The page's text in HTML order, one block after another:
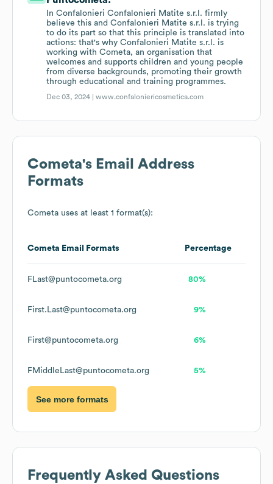
In Confalonieri Confalonieri Matite s.r.l. firmly
believe this and Confalonieri Matite s.r.l. is trying
to do its part so that this principle is translated into
actions: that's why Confalonieri Matite s.r.l. is
working with Cometa, an organisation that
welcomes and supports children and young people
from diverse backgrounds, promoting their growth
through educational and training programmes.
Dec 03, 2024 |www.confaloniericosmetica.com
Cometa's Email Address
Formats
Cometa uses at least 1 format(s):
Cometa Email Formats Percentage
FLast@puntocometa.org 80%
First.Last@puntocometa.org 9%
First@puntocometa.org 6%
FMiddleLast@puntocometa.org 5%
See more formats
Frequently Asked Questions